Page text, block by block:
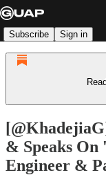
Subscribe Sign in
& Speaks On
Engineer &